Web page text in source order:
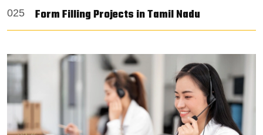
025 Form Filling Projects in Tamil Nadu